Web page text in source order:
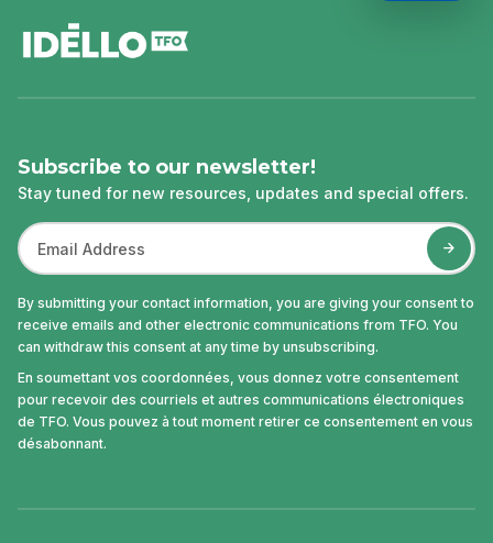
Subscribe to our newsletter!
Stay tuned for new resources, updates and special offers.
By submitting your contact information, you are giving your consent to
receive emails and other electronic communications from TFO. You
can withdraw this consent at any time by unsubscribing.
En soumettant vos coordonnées, vous donnez votre consentement
pour recevoir des courriels et autres communications électroniques
de TFO. Vous pouvez à tout moment retirer ce consentement en vous
désabonnant.